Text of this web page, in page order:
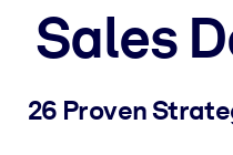
Sales
26 Proven